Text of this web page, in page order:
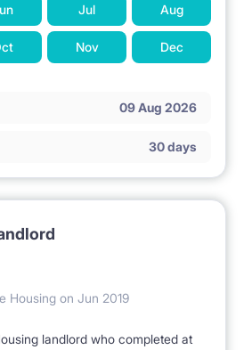
Jul Aug
Nov Dec
09 Aug 2026
30 days
Housing on Jun 2019
landlord who completed at